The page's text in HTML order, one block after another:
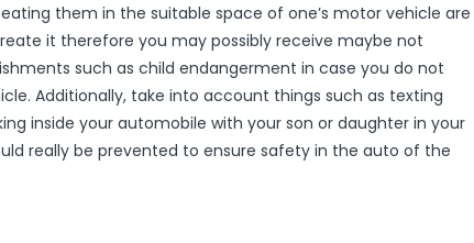
them in the suitable space of one’s motor vehicle are
it therefore you may possibly receive maybe not
such as child endangerment in case you do not
Additionally, take into account things such as texting
inside your automobile with your son or daughter in your
really be prevented to ensure safety in the auto of the